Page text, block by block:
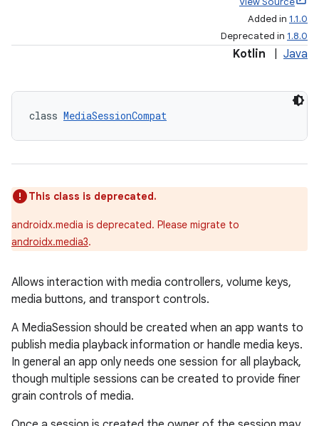
Added in 1.1.0
Deprecated in 1.8.0
Kotlin Java
class MediaSessionCompat
This class is deprecated.
androidx.media is deprecated. Please migrate to
androidx.media3.
Allows interaction with media controllers, volume keys,
media buttons, and transport controls.
A MediaSession should be created when an app wants to
publish media playback information or handle media keys.
In general an app only needs one session for all playback,
though multiple sessions can be created to provide finer
grain controls of media.